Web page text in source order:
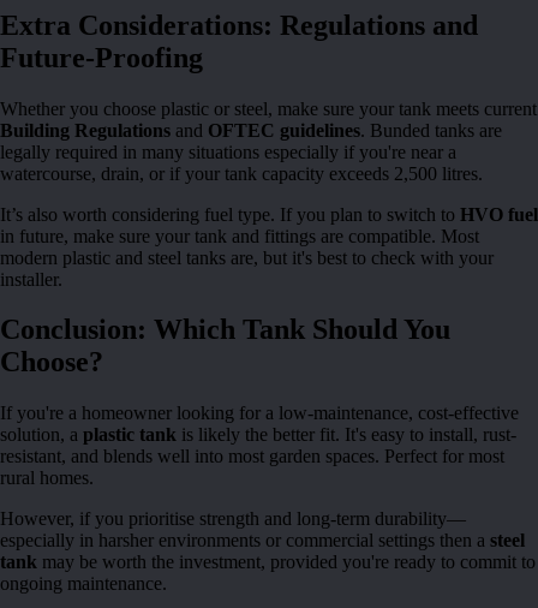
Extra Considerations: Regulations and
Future-Proofing
Whether you choose plastic or steel, make sure your tank meets current
Building Regulations and OFTEC guidelines. Bunded tanks are
legally required in many situations especially if you're near a
watercourse, drain, or if your tank capacity exceeds 2,500 litres.
It’s also worth considering fuel type. If you plan to switch to HVO fuel
in future, make sure your tank and fittings are compatible. Most
modern plastic and steel tanks are, but it's best to check with your
installer.
Conclusion: Which Tank Should You
Choose?
If you're a homeowner looking for a low-maintenance, cost-effective
solution, a plastic tank is likely the better fit. It's easy to install, rust-
resistant, and blends well into most garden spaces. Perfect for most
rural homes.
However, if you prioritise strength and long-term durability—
especially in harsher environments or commercial settings then a steel
tank may be worth the investment, provided you're ready to commit to
ongoing maintenance.